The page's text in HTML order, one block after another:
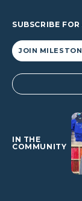
SUBSCRIBE
Alternative:
IN THE
COMMUNITY